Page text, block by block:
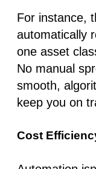
For instance,
automatically
one asset
No manual
smooth,
keep you on
Cost